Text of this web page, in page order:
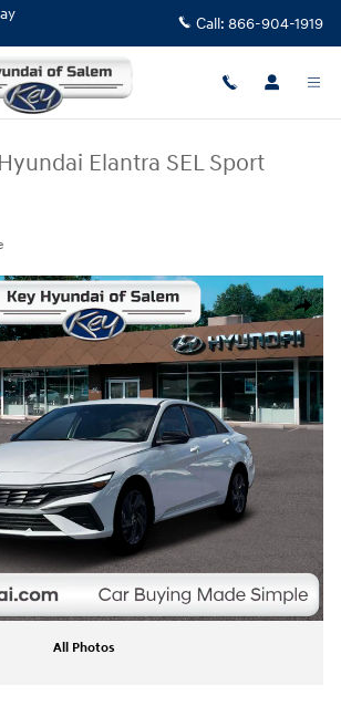
Call: 866-904-1919
Hyundai Elantra SEL Sport
Share
SEL Sport Sedan Photo 1 of 19
All Photos